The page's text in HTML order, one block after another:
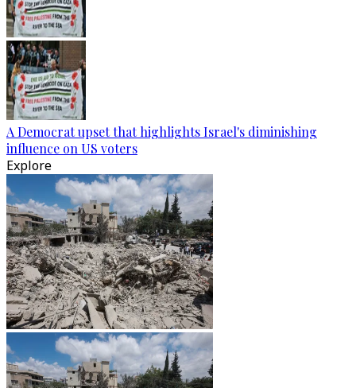
A Democrat upset that highlights Israel's diminishing
influence on US voters
Explore